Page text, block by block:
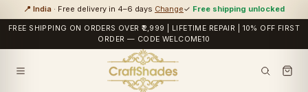
📍 India · Free delivery in 4–6 days Change✓ Free shipping unlocked
FREE SHIPPING ON ORDERS OVER ₹2,999 | LIFETIME REPAIR | 10% OFF FIRST
ORDER — CODE WELCOME10